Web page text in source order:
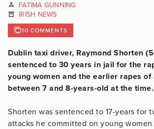
FATIMA GUNNING
IRISH NEWS
10 COMMENTS
Dublin taxi driver, Raymond Shorten
sentenced to 30 years in jail for the
young women and the earlier rapes of
between 7 and 8-years-old at the time.
Shorten was sentenced to 17-years for
attacks he committed on young